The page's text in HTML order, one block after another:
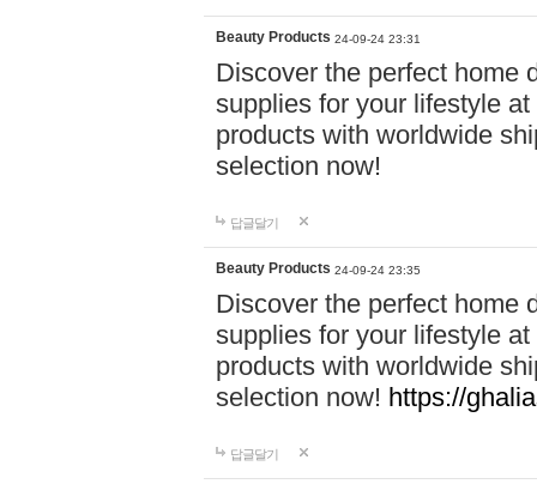
Beauty Products 24-09-24 23:31
Discover the perfect home
supplies for your lifestyle
products with worldwide
selection now!
답글달기
Beauty Products 24-09-24 23:35
Discover the perfect home
supplies for your lifestyle
products with worldwide
selection now! https://
답글달기